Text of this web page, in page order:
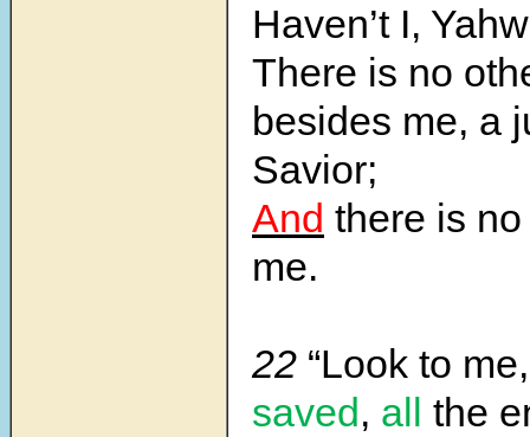
Haven’t I,
There is no
besides me, a
Savior;
And there is
me.
22 “Look to
saved, all the